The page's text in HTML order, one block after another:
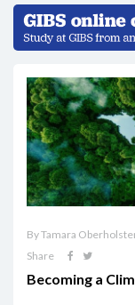
By Tamara
Share
Becoming a